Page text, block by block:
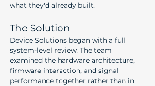
what they'd already built.
The Solution
Device Solutions began with a full
system-level review. The team
examined the hardware architecture,
firmware interaction, and signal
performance together rather than in